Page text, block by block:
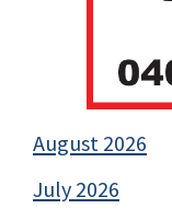
August 2026
July 2026